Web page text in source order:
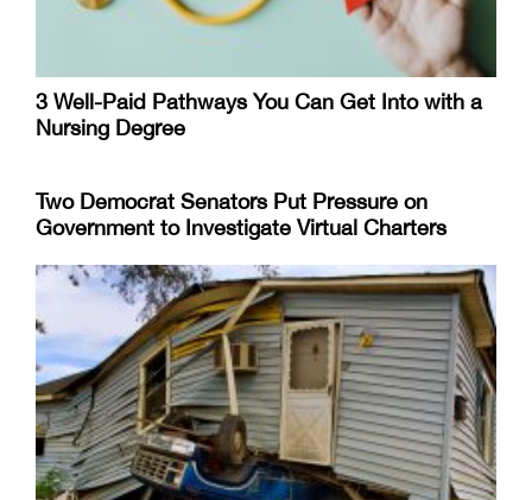
3 Well-Paid Pathways You Can Get Into with a
Nursing Degree
Two Democrat Senators Put Pressure on
Government to Investigate Virtual Charters